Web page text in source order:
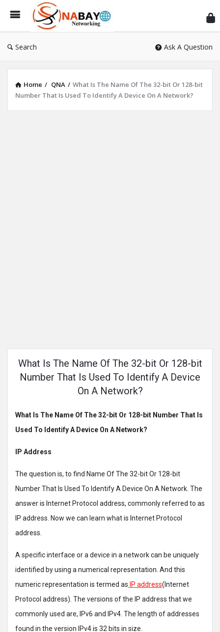
Search Ask A Question
Home / QNA / What Is The Name Of The 32-bit Or 128-bit
Number That Is Used To Identify A Device On A Network?
What Is The Name Of The 32-bit Or 128-bit
Number That Is Used To Identify A Device
On A Network?
What Is The Name Of The 32-bit Or 128-bit Number That Is
Used To Identify A Device On A Network?
IP Address
The question is, to find Name Of The 32-bit Or 128-bit
Number That Is Used To Identify A Device On A Network. The
answer is Internet Protocol address, commonly referred to as
IP address. Now we can learn what is Internet Protocol
address.
A specific interface or a device in a network can be uniquely
identified by using a numerical representation. And this
numeric representation is termed as IP address(Internet
Protocol address). The versions of the IP address that we
commonly used are, IPv6 and IPv4. The length of addresses
found in the version IPv4 is 32 bits in size.